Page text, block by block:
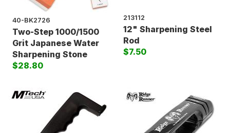
40-BK2726
Two-Step 1000/1500
Grit Japanese Water
Sharpening Stone
$28.80
213112
12" Sharpening Steel
Rod
$7.50